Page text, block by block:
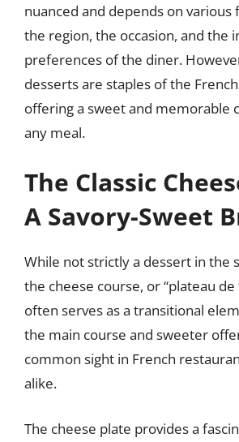
nuanced and depends on various
the region, the occasion, and the
preferences of the diner.
desserts are staples of the
offering a sweet and memorable
any meal.
The Classic
A Savory-Sweet
While not strictly a dessert in the
the cheese course, or “plateau de
often serves as a transitional
the main course and sweeter
common sight in French
alike.
The cheese plate provides a